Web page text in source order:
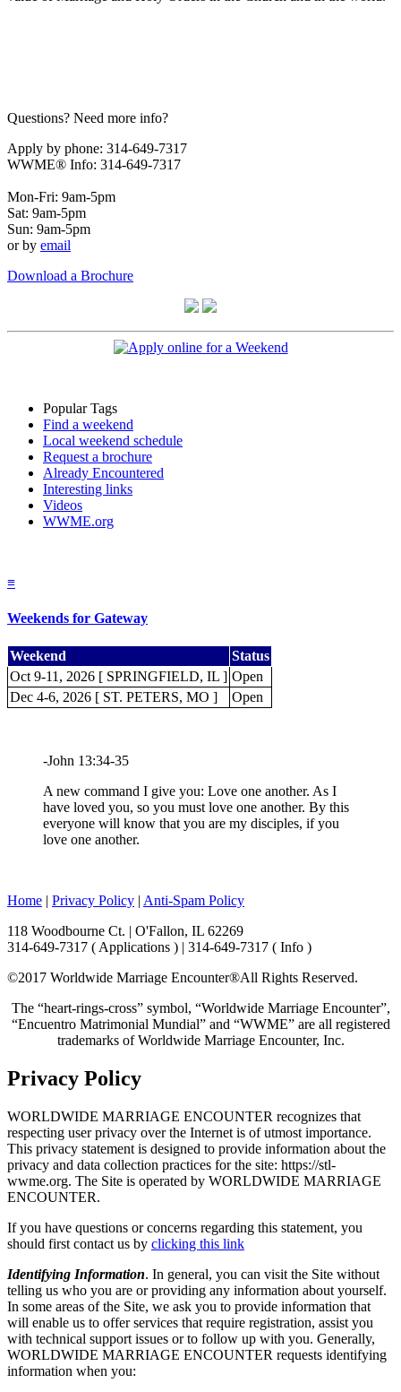
Questions? Need more info?
Apply by phone: 314-649-7317
WWME® Info: 314-649-7317
Mon-Fri: 9am-5pm
Sat: 9am-5pm
Sun: 9am-5pm
or by email
Download a Brochure
Popular Tags
Find a weekend
Local weekend schedule
Request a brochure
Already Encountered
Interesting links
Videos
WWME.org
≡
Weekends for Gateway
Weekend
Status
Oct 9-11, 2026 [ SPRINGFIELD, IL ] Open
Dec 4-6, 2026 [ ST. PETERS, MO ]
Open
-John 13:34-35
A new command I give you: Love one another. As I
have loved you, so you must love one another. By this
everyone will know that you are my disciples, if you
love one another.
Home | Privacy Policy | Anti-Spam Policy
118 Woodbourne Ct. | O'Fallon, IL 62269
314-649-7317 ( Applications ) | 314-649-7317 ( Info )
©2017 Worldwide Marriage Encounter®All Rights Reserved.
The “heart-rings-cross” symbol, “Worldwide Marriage Encounter”,
“Encuentro Matrimonial Mundial” and “WWME” are all registered
trademarks of Worldwide Marriage Encounter, Inc.
Privacy Policy
WORLDWIDE MARRIAGE ENCOUNTER recognizes that
respecting user privacy over the Internet is of utmost importance.
This privacy statement is designed to provide information about the
privacy and data collection practices for the site: https://stl-
wwme.org. The Site is operated by WORLDWIDE MARRIAGE
ENCOUNTER.
If you have questions or concerns regarding this statement, you
should first contact us by clicking this link
Identifying Information. In general, you can visit the Site without
telling us who you are or providing any information about yourself.
In some areas of the Site, we ask you to provide information that
will enable us to offer services that require registration, assist you
with technical support issues or to follow up with you. Generally,
WORLDWIDE MARRIAGE ENCOUNTER requests identifying
information when you: